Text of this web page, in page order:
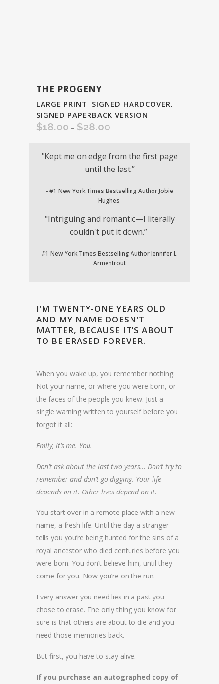
THE PROGENY
LARGE PRINT, SIGNED HARDCOVER,
SIGNED PAPERBACK VERSION
$18.00 – $28.00
$18.00
through
"Kept me on edge from the first page
until the last.”
- #1 New York Times Bestselling Author Jobie
Hughes
"Intriguing and romantic—I literally
couldn't put it down.”
#1 New York Times Bestselling Author Jennifer L.
Armentrout
I’M TWENTY-ONE YEARS OLD
AND MY NAME DOESN’T
MATTER, BECAUSE IT’S ABOUT
TO BE ERASED FOREVER.
When you wake up, you remember nothing.
Not your name, or where you were born, or
the faces of the people you knew. Just a
single warning written to yourself before you
forgot it all:
Emily, it’s me. You.
Don’t ask about the last two years… Don’t try to
remember and don’t go digging. Your life
depends on it. Other lives depend on it.
You start over in a remote place with a new
name, a fresh life. Until the day a stranger
tells you you’re being hunted for the sins of a
royal ancestor who died centuries before you
were born. You don’t believe him, until they
come for you. Now you’re on the run.
Every answer you need lies in a past you
chose to erase. The only thing you know for
sure is that others are about to die and you
need those memories back.
But first, you have to stay alive.
If you purchase an autographed copy of